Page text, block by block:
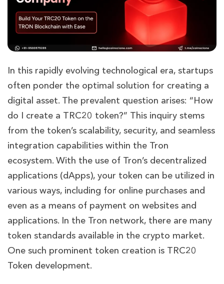
In this rapidly evolving technological era, startups
often ponder the optimal solution for creating a
digital asset. The prevalent question arises: “How
do I create a TRC20 token?” This inquiry stems
from the token’s scalability, security, and seamless
integration capabilities within the Tron
ecosystem. With the use of Tron’s decentralized
applications (dApps), your token can be utilized in
various ways, including for online purchases and
even as a means of payment on websites and
applications. In the Tron network, there are many
token standards available in the crypto market.
One such prominent token creation is TRC20
Token development.